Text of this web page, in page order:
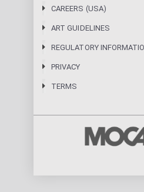
CAREERS (USA)
ART GUIDELINES
REGULATORY
PRIVACY
TERMS